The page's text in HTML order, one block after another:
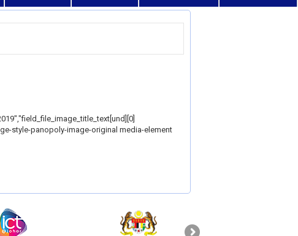
style-panopoly-image-original media-element
›